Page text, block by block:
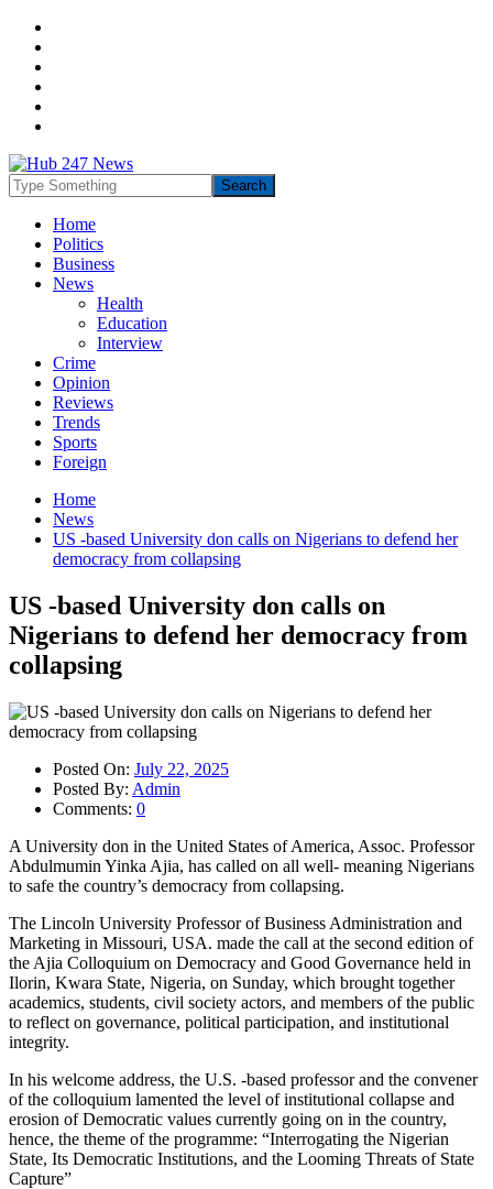
Home
Politics
Business
News
Health
Education
Interview
Crime
Opinion
Reviews
Trends
Sports
Foreign
Home
News
US -based University don calls on Nigerians to defend her
democracy from collapsing
US -based University don calls on
Nigerians to defend her democracy from
collapsing
Posted On: July 22, 2025
Posted By: Admin
Comments: 0
A University don in the United States of America, Assoc. Professor
Abdulmumin Yinka Ajia, has called on all well- meaning Nigerians
to safe the country’s democracy from collapsing.
The Lincoln University Professor of Business Administration and
Marketing in Missouri, USA. made the call at the second edition of
the Ajia Colloquium on Democracy and Good Governance held in
Ilorin, Kwara State, Nigeria, on Sunday, which brought together
academics, students, civil society actors, and members of the public
to reflect on governance, political participation, and institutional
integrity.
In his welcome address, the U.S. -based professor and the convener
of the colloquium lamented the level of institutional collapse and
erosion of Democratic values currently going on in the country,
hence, the theme of the programme: “Interrogating the Nigerian
State, Its Democratic Institutions, and the Looming Threats of State
Capture”